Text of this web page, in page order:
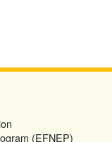
(EFNEP)